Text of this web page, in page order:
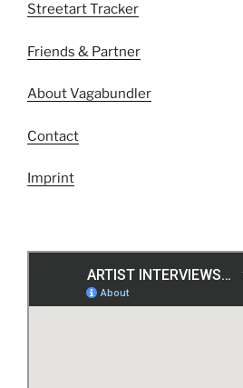
Streetart Tracker
Friends & Partner
About Vagabundler
Contact
Imprint